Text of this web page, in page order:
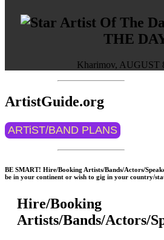
THE
Kharimov, AUGUST
ArtistGuide.org
ARTiST/BAND PLANS
BE SMART! Hire/Booking Artists/Bands/Actors/
be in your continent or wish to gig in your country/
Hire/Booking
Artists/Bands/Actors/